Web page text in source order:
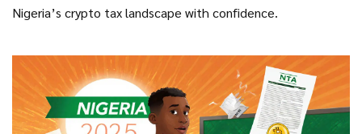
Nigeria’s crypto tax landscape with confidence.